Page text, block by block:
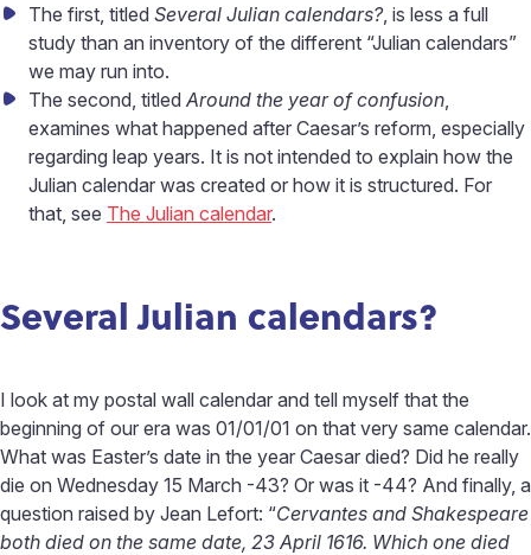
The first, titled Several Julian calendars?, is less a full
study than an inventory of the different “Julian calendars”
we may run into.
The second, titled Around the year of confusion,
examines what happened after Caesar’s reform, especially
regarding leap years. It is not intended to explain how the
Julian calendar was created or how it is structured. For
that, see The Julian calendar.
Several Julian calendars?
I look at my postal wall calendar and tell myself that the
beginning of our era was 01/01/01 on that very same calendar.
What was Easter’s date in the year Caesar died? Did he really
die on Wednesday 15 March -43? Or was it -44? And finally, a
question raised by Jean Lefort: “Cervantes and Shakespeare
both died on the same date, 23 April 1616. Which one died